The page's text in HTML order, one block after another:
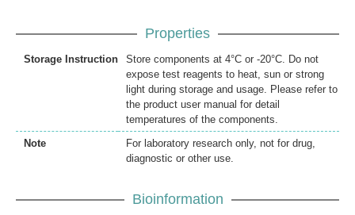
Properties
Storage Instruction
Store components at 4°C or -20°C. Do not
expose test reagents to heat, sun or strong
light during storage and usage. Please refer to
the product user manual for detail
temperatures of the components.
Note
For laboratory research only, not for drug,
diagnostic or other use.
Bioinformation